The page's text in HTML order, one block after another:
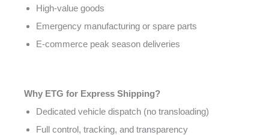
High-value goods
Emergency manufacturing or spare parts
E-commerce peak season deliveries
Why ETG for Express Shipping?
Dedicated vehicle dispatch (no transloading)
Full control, tracking, and transparency